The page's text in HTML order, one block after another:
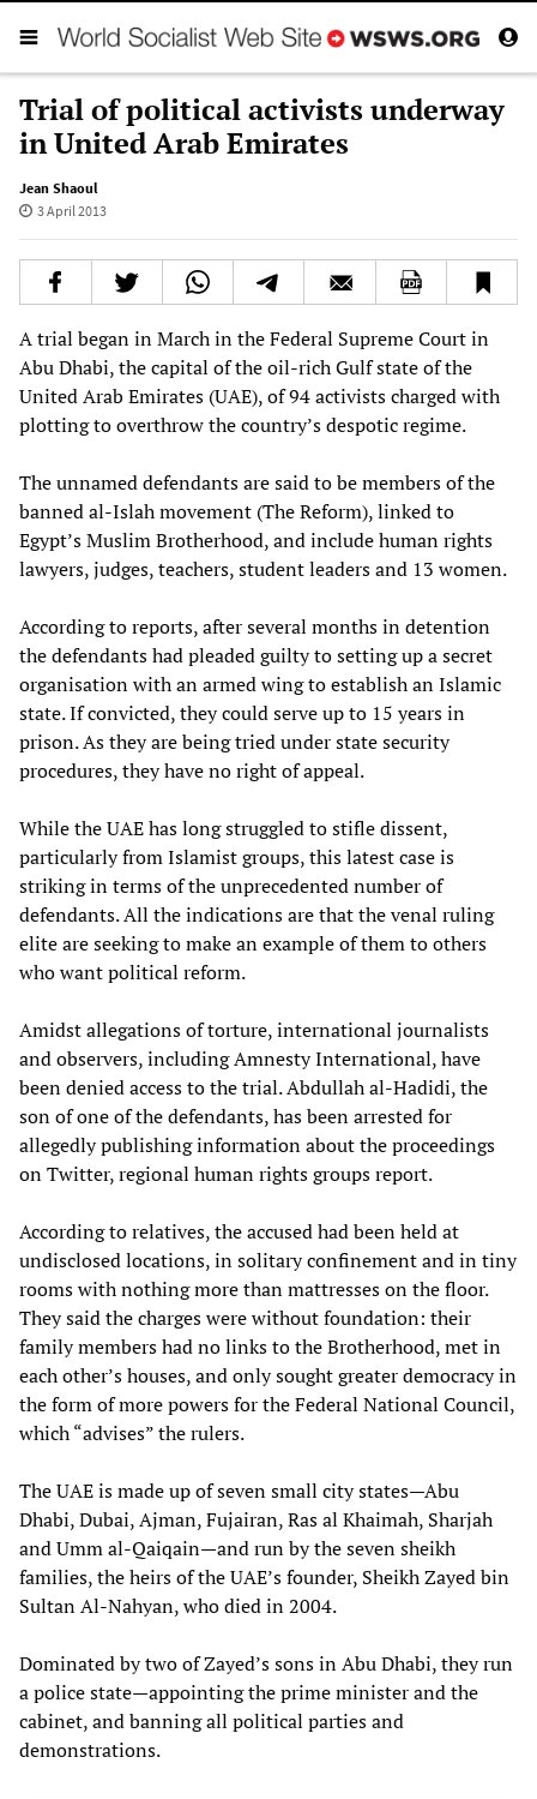
Trial of political activists underway
in United Arab Emirates
Jean Shaoul
3 April 2013
A trial began in March in the Federal Supreme Court in
Abu Dhabi, the capital of the oil-rich Gulf state of the
United Arab Emirates (UAE), of 94 activists charged with
plotting to overthrow the country’s despotic regime.
The unnamed defendants are said to be members of the
banned al-Islah movement (The Reform), linked to
Egypt’s Muslim Brotherhood, and include human rights
lawyers, judges, teachers, student leaders and 13 women.
According to reports, after several months in detention
the defendants had pleaded guilty to setting up a secret
organisation with an armed wing to establish an Islamic
state. If convicted, they could serve up to 15 years in
prison. As they are being tried under state security
procedures, they have no right of appeal.
While the UAE has long struggled to stifle dissent,
particularly from Islamist groups, this latest case is
striking in terms of the unprecedented number of
defendants. All the indications are that the venal ruling
elite are seeking to make an example of them to others
who want political reform.
Amidst allegations of torture, international journalists
and observers, including Amnesty International, have
been denied access to the trial. Abdullah al-Hadidi, the
son of one of the defendants, has been arrested for
allegedly publishing information about the proceedings
on Twitter, regional human rights groups report.
According to relatives, the accused had been held at
undisclosed locations, in solitary confinement and in tiny
rooms with nothing more than mattresses on the floor.
They said the charges were without foundation: their
family members had no links to the Brotherhood, met in
each other’s houses, and only sought greater democracy in
the form of more powers for the Federal National Council,
which “advises” the rulers.
The UAE is made up of seven small city states—Abu
Dhabi, Dubai, Ajman, Fujairan, Ras al Khaimah, Sharjah
and Umm al-Qaiqain—and run by the seven sheikh
families, the heirs of the UAE’s founder, Sheikh Zayed bin
Sultan Al-Nahyan, who died in 2004.
Dominated by two of Zayed’s sons in Abu Dhabi, they run
a police state—appointing the prime minister and the
cabinet, and banning all political parties and
demonstrations.